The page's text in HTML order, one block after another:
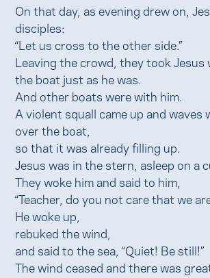
On that day, as evening drew on,
disciples:
“Let us cross to the other side.”
Leaving the crowd, they took Jesus
the boat just as he was.
And other boats were with him.
A violent squall came up and waves
over the boat,
so that it was already filling up.
Jesus was in the stern, asleep on a
They woke him and said to him,
“Teacher, do you not care that we
He woke up,
rebuked the wind,
and said to the sea, “Quiet! Be still!”
The wind ceased and there was